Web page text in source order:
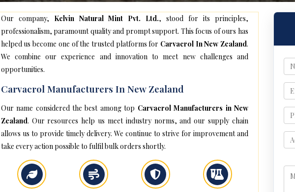
Our company, Kelvin Natural Mint Pvt. Ltd., stood for its principles,
professionalism, paramount quality and prompt support. This focus of ours has
helped us become one of the trusted platforms for Carvacrol In New Zealand.
We combine our experience and innovation to meet new challenges and
opportunities.
Carvacrol Manufacturers In New Zealand
Our name considered the best among top Carvacrol Manufacturers in New
Zealand. Our resources help us meet industry norms, and our supply chain
allows us to provide timely delivery. We continue to strive for improvement and
take every action possible to fulfil bulk orders shortly.